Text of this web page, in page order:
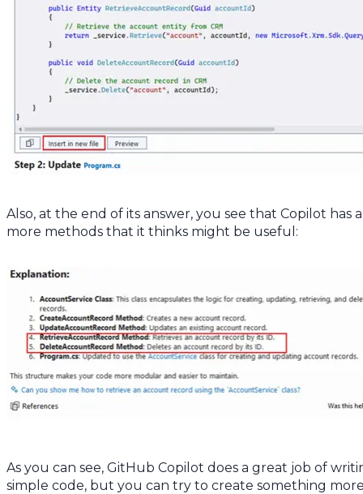
Also, at the end of its answer, you see that Copilot has
more methods that it thinks might be useful:
As you can see, GitHub Copilot does a great job of
simple code, but you can try to create something